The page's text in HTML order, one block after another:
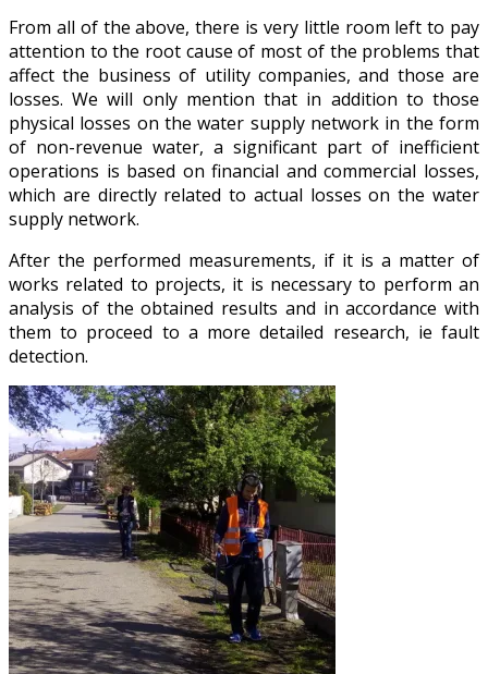
From all of the above, there is very little room left to pay
attention to the root cause of most of the problems that
affect the business of utility companies, and those are
losses. We will only mention that in addition to those
physical losses on the water supply network in the form
of non-revenue water, a significant part of inefficient
operations is based on financial and commercial losses,
which are directly related to actual losses on the water
supply network.
After the performed measurements, if it is a matter of
works related to projects, it is necessary to perform an
analysis of the obtained results and in accordance with
them to proceed to a more detailed research, ie fault
detection.